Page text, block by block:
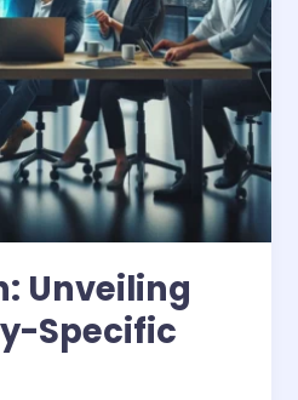
Unveiling
Specific